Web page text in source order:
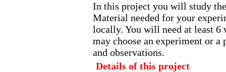
In this project you will study
Material needed for your
locally. You will need at least 6
may choose an experiment or
and observations.
Details of this project